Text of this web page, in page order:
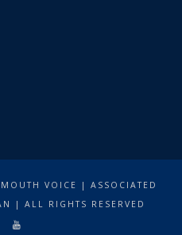
VOICE | ASSOCIATED
| ALL RIGHTS RESERVED